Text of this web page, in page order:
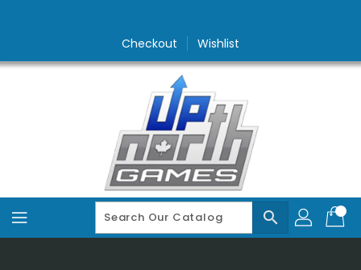
Checkout Wishlist
search